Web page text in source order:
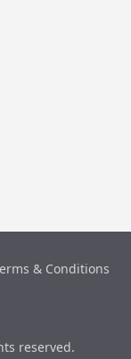
& Conditions
reserved.